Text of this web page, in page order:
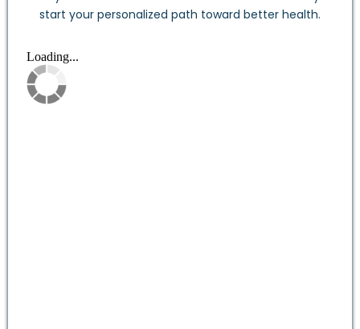
start your personalized path toward better health.